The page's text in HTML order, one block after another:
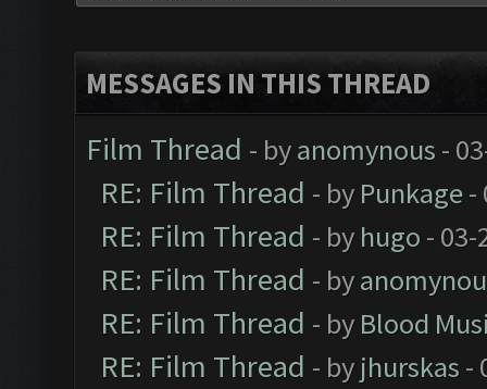
MESSAGES IN THIS THREAD
Film Thread - byanomynous -
RE: Film Thread - by Punkage-
RE: Film Thread - by hugo - 03-
RE: Film Thread - by
RE: Film Thread - by Blood
RE: Film Thread - by jhurskas -